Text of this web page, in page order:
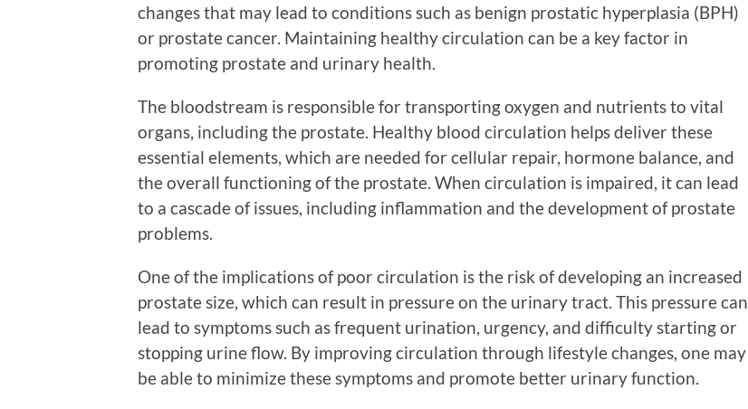
changes that may lead to conditions such as benign prostatic hyperplasia (BPH)
or prostate cancer. Maintaining healthy circulation can be a key factor in
promoting prostate and urinary health.
The bloodstream is responsible for transporting oxygen and nutrients to vital
organs, including the prostate. Healthy blood circulation helps deliver these
essential elements, which are needed for cellular repair, hormone balance, and
the overall functioning of the prostate. When circulation is impaired, it can lead
to a cascade of issues, including inflammation and the development of prostate
problems.
One of the implications of poor circulation is the risk of developing an increased
prostate size, which can result in pressure on the urinary tract. This pressure can
lead to symptoms such as frequent urination, urgency, and difficulty starting or
stopping urine flow. By improving circulation through lifestyle changes, one may
be able to minimize these symptoms and promote better urinary function.